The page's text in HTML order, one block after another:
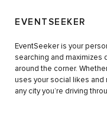
EVENTSEEKER
EventSeeker is your
searching and maximizes
around the corner.
uses your social likes
any city you’re driving